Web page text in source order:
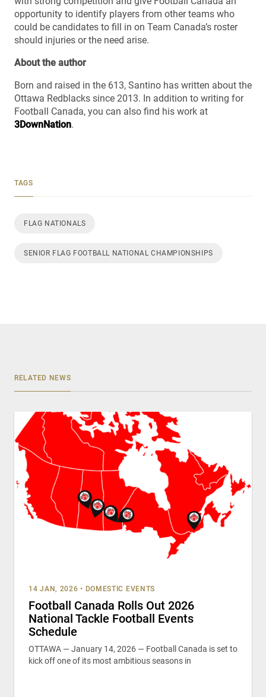
opportunity to identify players from other teams who
could be candidates to fill in on Team Canada’s roster
should injuries or the need arise.
About the author
Born and raised in the 613, Santino has written about the
Ottawa Redblacks since 2013. In addition to writing for
Football Canada, you can also find his work at
3DownNation.
TAGS
FLAG NATIONALS
SENIOR FLAG FOOTBALL NATIONAL CHAMPIONSHIPS
RELATED NEWS
14 JAN, 2026 • DOMESTIC EVENTS
Football Canada Rolls Out 2026
National Tackle Football Events
Schedule
OTTAWA — January 14, 2026 — Football Canada is set to
kick off one of its most ambitious seasons in